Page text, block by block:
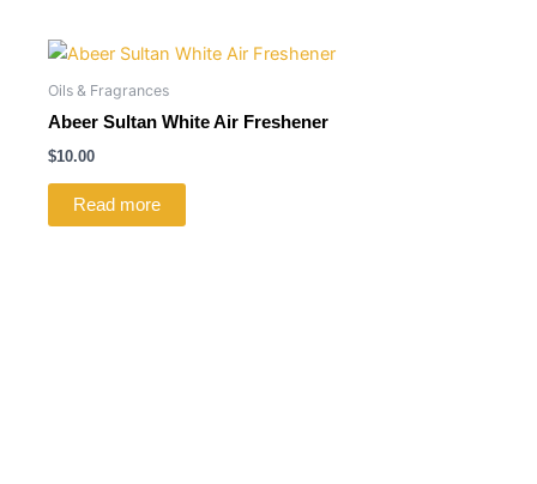
Oils & Fragrances
Abeer Sultan White Air Freshener
$10.00
Read more